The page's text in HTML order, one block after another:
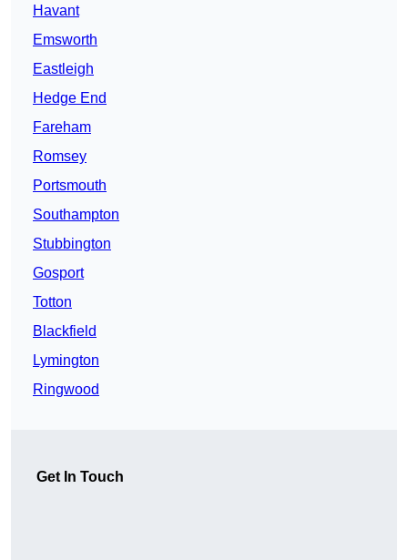
Havant
Emsworth
Eastleigh
Hedge End
Fareham
Romsey
Portsmouth
Southampton
Stubbington
Gosport
Totton
Blackfield
Lymington
Ringwood
Get In Touch